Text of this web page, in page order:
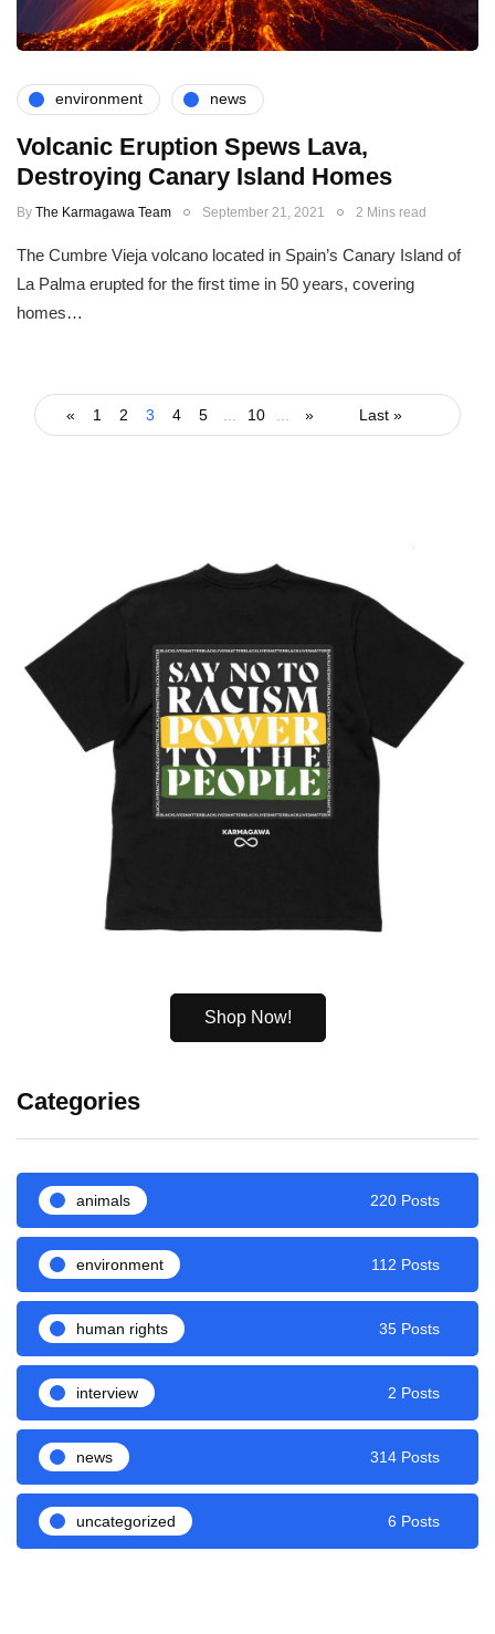
environment news
Volcanic Eruption Spews Lava,
Destroying Canary Island Homes
By The Karmagawa Team September 21, 2021 2 Mins read
The Cumbre Vieja volcano located in Spain’s Canary Island of
La Palma erupted for the first time in 50 years, covering
homes…
« 1 2 3 4 5 10 » Last »
Shop Now!
Categories
animals 220 Posts
environment 112 Posts
human rights 35 Posts
interview 2 Posts
news 314 Posts
uncategorized 6 Posts